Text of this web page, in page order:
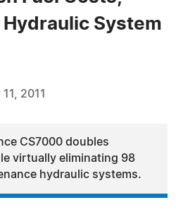
Hydraulic System
11, 2011
CS7000 doubles
virtually eliminating 98
hydraulic systems.